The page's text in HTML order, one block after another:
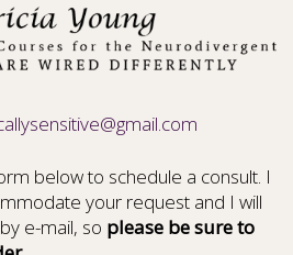
below to schedule a consult. I
your request and I will
e-mail, so please be sure to